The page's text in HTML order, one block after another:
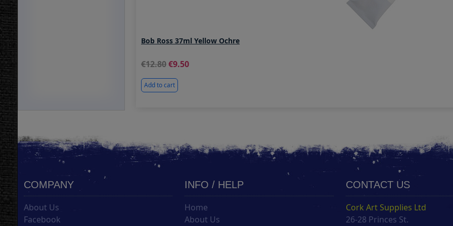
Bob Ross 37ml Yellow Ochre
12.80 9.50
Add to cart
COMPANY
About Us
Facebook
INFO / HELP
Home
About Us
CONTACT US
Cork Art Supplies Ltd
26-28 Princes St.